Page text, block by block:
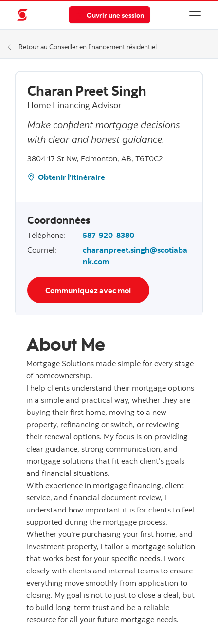
Ouvrir une session
Retour au Conseiller en financement résidentiel
Charan Preet Singh
Home Financing Advisor
Make confident mortgage decisions
with clear and honest guidance.
3804 17 St Nw, Edmonton, AB, T6T0C2
Obtenir l’itinéraire
Coordonnées
Téléphone:
587-920-8380
Courriel:
charanpreet.singh@scotiaba
nk.com
Communiquez avec moi
About Me
Mortgage Solutions made simple for every stage
of homeownership.
I help clients understand their mortgage options
in a simple and practical way, whether they are
buying their first home, moving to a new
property, refinancing or switch, or reviewing
their renewal options. My focus is on providing
clear guidance, strong communication, and
mortgage solutions that fit each client's goals
and financial situations.
With experience in mortgage financing, client
service, and financial document review, i
understand how important it is for clients to feel
supported during the mortgage process.
Whether you're purchasing your first home, and
investment property, i tailor a mortgage solution
that works best for your specific needs. I work
closely with clients and internal teams to ensure
everything move smoothly from application to
closing. My goal is not to just to close a deal, but
to build long-term trust and be a reliable
resource for all your future mortgage needs.